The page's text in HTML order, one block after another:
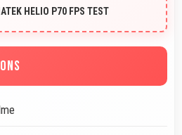
HELIO P70 FPS TEST